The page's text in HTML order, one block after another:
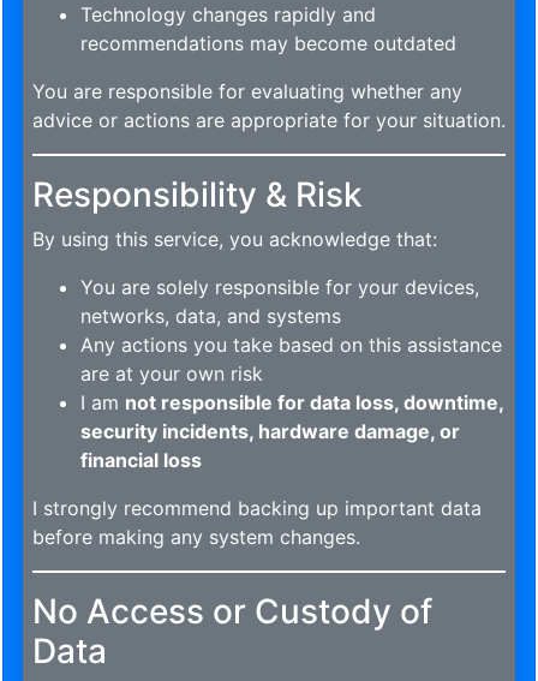
Technology changes rapidly and
recommendations may become outdated
You are responsible for evaluating whether any
advice or actions are appropriate for your situation.
Responsibility & Risk
By using this service, you acknowledge that:
You are solely responsible for your devices,
networks, data, and systems
Any actions you take based on this assistance
are at your own risk
I am not responsible for data loss, downtime,
security incidents, hardware damage, or
financial loss
I strongly recommend backing up important data
before making any system changes.
No Access or Custody of
Data